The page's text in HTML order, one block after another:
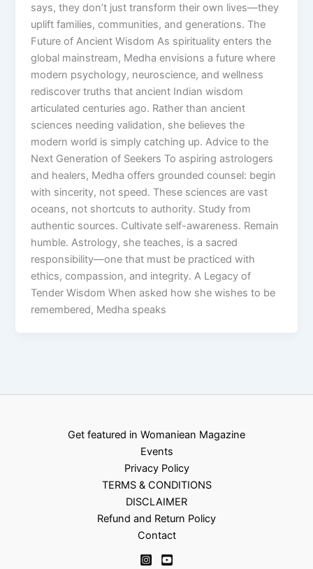
says, they don’t just transform their own lives—they
uplift families, communities, and generations. The
Future of Ancient Wisdom As spirituality enters the
global mainstream, Medha envisions a future where
modern psychology, neuroscience, and wellness
rediscover truths that ancient Indian wisdom
articulated centuries ago. Rather than ancient
sciences needing validation, she believes the
modern world is simply catching up. Advice to the
Next Generation of Seekers To aspiring astrologers
and healers, Medha offers grounded counsel: begin
with sincerity, not speed. These sciences are vast
oceans, not shortcuts to authority. Study from
authentic sources. Cultivate self-awareness. Remain
humble. Astrology, she teaches, is a sacred
responsibility—one that must be practiced with
ethics, compassion, and integrity. A Legacy of
Tender Wisdom When asked how she wishes to be
remembered, Medha speaks
Get featured in Womaniean Magazine
Events
Privacy Policy
TERMS & CONDITIONS
DISCLAIMER
Refund and Return Policy
Contact